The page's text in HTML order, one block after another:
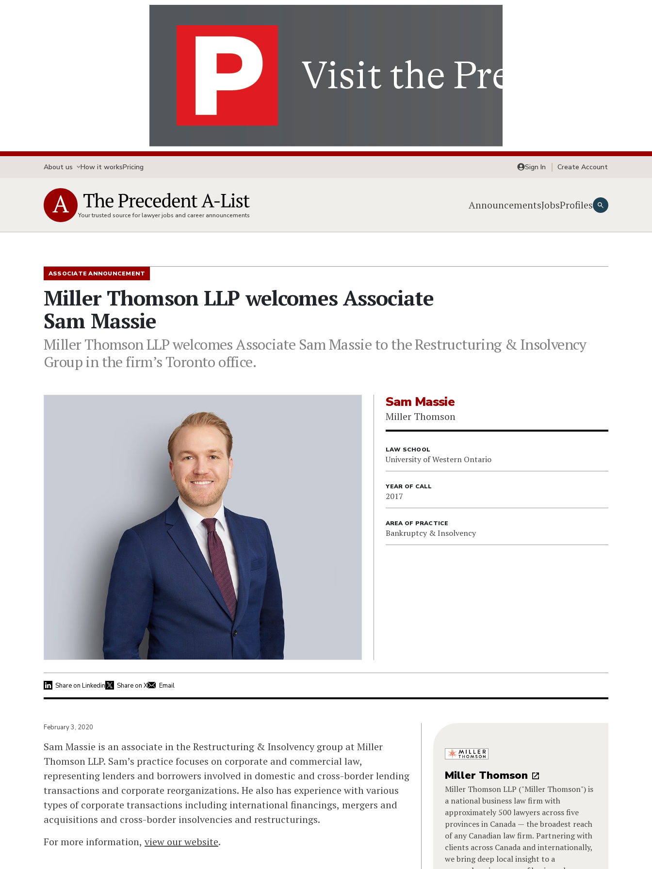
About us How it worksPricing Sign In Create Account
Your trusted source for lawyer jobs and career announcements
AnnouncementsJobsProfiles
ASSOCIATE ANNOUNCEMENT
Miller Thomson LLP welcomes Associate
Sam Massie
Miller Thomson LLP welcomes Associate Sam Massie to the Restructuring & Insolvency
Group in the firm’s Toronto office.
Sam Massie
Miller Thomson
LAW SCHOOL
University of Western Ontario
YEAR OF CALL
2017
AREA OF PRACTICE
Bankruptcy & Insolvency
Share on Linkedin Share on X Email
February 3, 2020
Sam Massie is an associate in the Restructuring & Insolvency group at Miller
Thomson LLP. Sam’s practice focuses on corporate and commercial law,
representing lenders and borrowers involved in domestic and cross-border lending
transactions and corporate reorganizations. He also has experience with various
types of corporate transactions including international financings, mergers and
acquisitions and cross-border insolvencies and restructurings.
For more information, view our website.
Miller Thomson
Miller Thomson LLP ("Miller Thomson") is
a national business law firm with
approximately 500 lawyers across five
provinces in Canada — the broadest reach
of any Canadian law firm. Partnering with
clients across Canada and internationally,
we bring deep local insight to a